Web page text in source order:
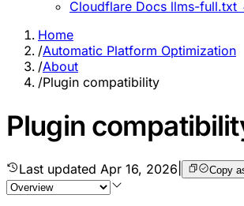
Cloudflare Docs llms-full.txt
Home
/Automatic Platform Optimization
/About
/Plugin compatibility
Plugin
Last updated Apr 16, 2026 Copy